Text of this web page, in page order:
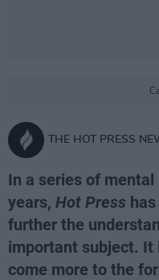
THE HOT PRESS
In a series of
years, Hot Press
further the
important subject. It
come more to the